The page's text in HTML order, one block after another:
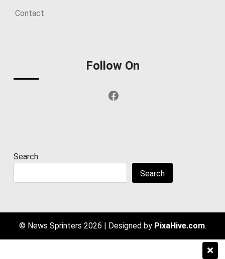
Contact
Follow On
Facebook
Search
Search
© News Sprinters 2026 | Designed by PixaHive.com.